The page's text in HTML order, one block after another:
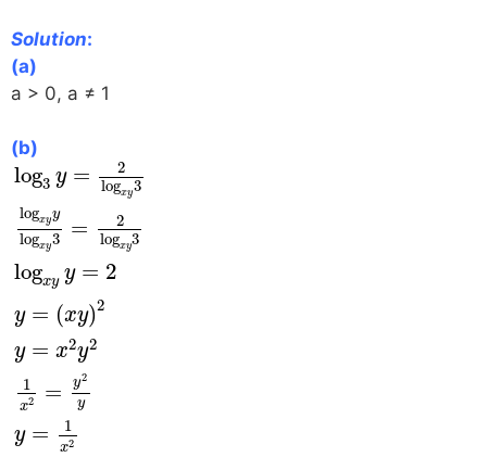
Solution:
(a)
a > 0, a ≠ 1
(b)
log3 y =
2
logxy3
logxyy
logxy3 =
2
logxy3
logxy y = 2
y = (xy)2
y = x2y2
1
x2 = y2
y
y = 1
x2
log log